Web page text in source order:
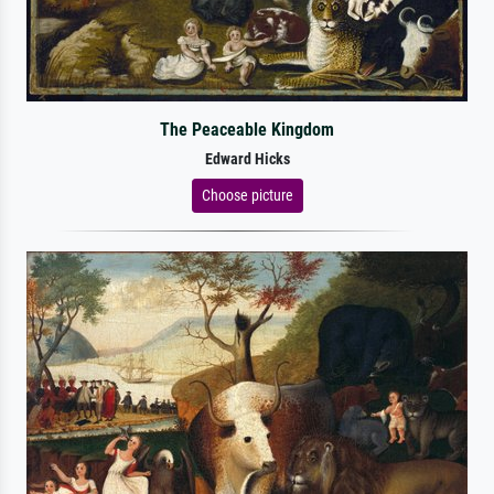
The Peaceable Kingdom
Edward Hicks
Choose picture